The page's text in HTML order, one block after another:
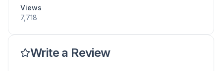
Views
7,718
Write a Review